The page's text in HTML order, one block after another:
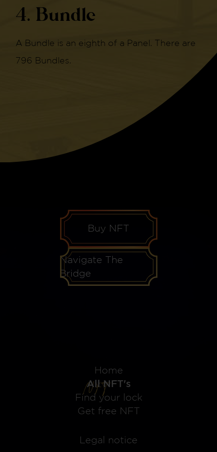
4. Bundle
A Bundle is an eighth of a Panel. There are
796 Bundles.
Buy NFT
Navigate The
Bridge
Home
All NFT's
Find your lock
Get free NFT
Legal notice